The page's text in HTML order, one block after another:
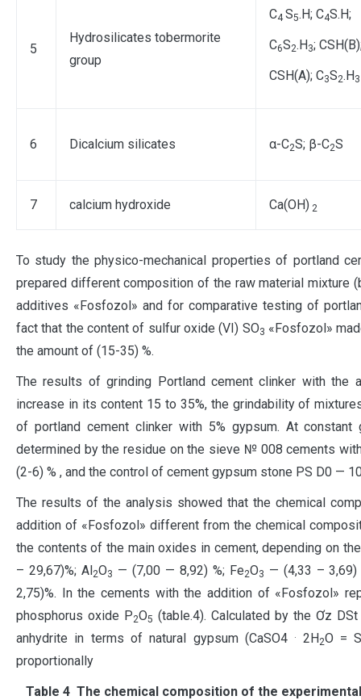
5
Hydrosilicates tobermorite
group
C4S5.H; C4S.H;
C6S2.H3;
CSH(A); C3S2.H3
6 Dicalcium silicates α-C2S; β-C2S
7 calcium hydroxide Ca(OH) 2
To study the physico-mechanical properties of portland
prepared different composition of the raw material mixture
additives «Fosfozol» and for comparative testing of
fact that the content of sulfur oxide (VI) SO3 «Fosfozol»
the amount of (15-35) %.
The results of grinding Portland cement clinker with the
increase in its content 15 to 35%, the grindability of
of portland cement clinker with 5% gypsum. At
determined by the residue on the sieve № 008 cements
(2-6) % , and the control of cement gypsum stone PS D0 —
The results of the analysis showed that the chemical
addition of «Fosfozol» different from the chemical
the contents of the main oxides in cement, depending on
– 29,67)%; Al2O3 — (7,00 — 8,92) %; Fe2O3 — (4,33 – 3,69)
2,75)%. In the cements with the addition of «Fosfozol»
phosphorus oxide P2O5 (table.4). Calculated by the Ơz
anhydrite in terms of natural gypsum (СаЅО4
. 2Н2О =
proportionally
Таble 4 The chemical composition of the